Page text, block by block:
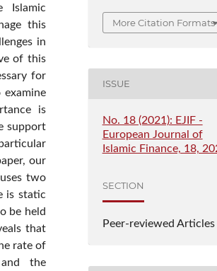
Islamic
this
in
of this
for
is
support
our
two
is static
be held
that
rate of
the
More Citation Formats
ISSUE
No. 18 (2021): EJIF -
European Journal of
Islamic Finance, 18,
SECTION
Peer-reviewed Articles